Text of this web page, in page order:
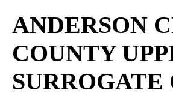
ANDERSON
COUNTY